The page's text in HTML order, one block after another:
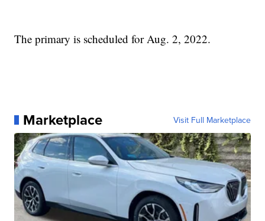
The primary is scheduled for Aug. 2, 2022.
Marketplace Visit Full Marketplace